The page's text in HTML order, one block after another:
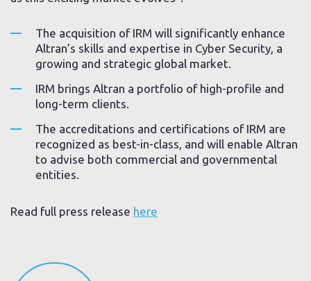
The acquisition of IRM will significantly enhance
Altran’s skills and expertise in Cyber Security, a
growing and strategic global market.
IRM brings Altran a portfolio of high-profile and
long-term clients.
The accreditations and certifications of IRM are
recognized as best-in-class, and will enable Altran
to advise both commercial and governmental
entities.
Read full press release here